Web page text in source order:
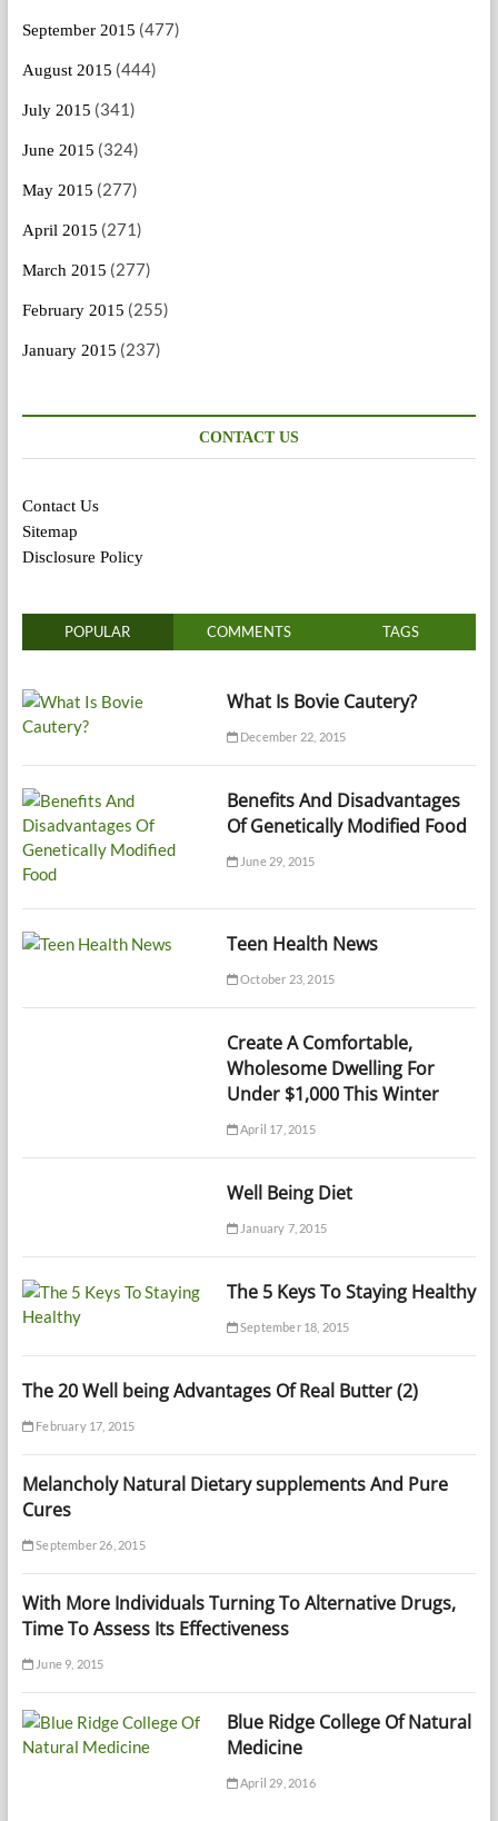
September 2015 (477)
August 2015 (444)
July 2015 (341)
June 2015 (324)
May 2015 (277)
April 2015 (271)
March 2015 (277)
February 2015 (255)
January 2015 (237)
CONTACT US
Contact Us
Sitemap
Disclosure Policy
POPULAR COMMENTS TAGS
What Is Bovie Cautery?
December 22, 2015
Benefits And Disadvantages
Of Genetically Modified Food
June 29, 2015
Teen Health News
October 23, 2015
Create A Comfortable,
Wholesome Dwelling For
Under $1,000 This Winter
April 17, 2015
Well Being Diet
January 7, 2015
The 5 Keys To Staying Healthy
September 18, 2015
The 20 Well being Advantages Of Real Butter (2)
February 17, 2015
Melancholy Natural Dietary supplements And Pure
Cures
September 26, 2015
With More Individuals Turning To Alternative Drugs,
Time To Assess Its Effectiveness
June 9, 2015
Blue Ridge College Of Natural
Medicine
April 29, 2016